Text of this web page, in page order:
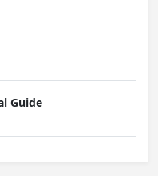
Guide